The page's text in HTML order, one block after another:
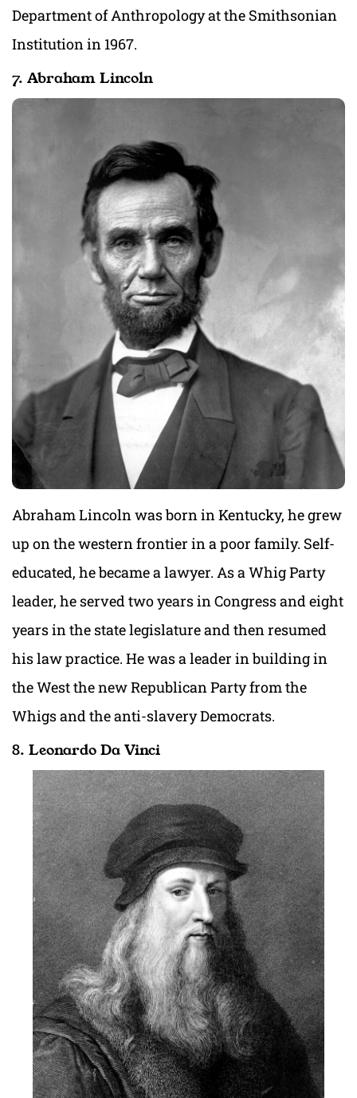
Department of Anthropology at the Smithsonian
Institution in 1967.
7. Abraham Lincoln
Abraham Lincoln was born in Kentucky, he grew
up on the western frontier in a poor family. Self-
educated, he became a lawyer. As a Whig Party
leader, he served two years in Congress and eight
years in the state legislature and then resumed
his law practice. He was a leader in building in
the West the new Republican Party from the
Whigs and the anti-slavery Democrats.
8. Leonardo Da Vinci